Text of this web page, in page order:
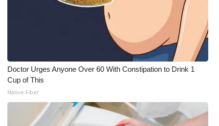
Doctor Urges Anyone Over 60 With Constipation to Drink 1
Cup of This
Native Fiber